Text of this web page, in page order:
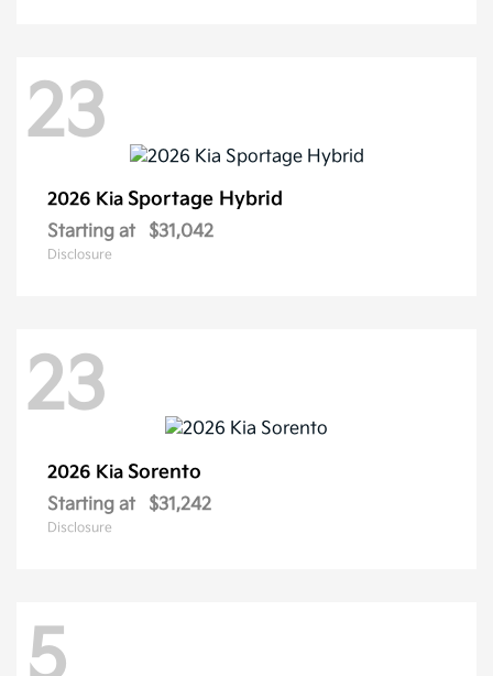
23
2026 Kia Sportage Hybrid
Starting at $31,042
Disclosure
23
2026 Kia Sorento
Starting at $31,242
Disclosure
5